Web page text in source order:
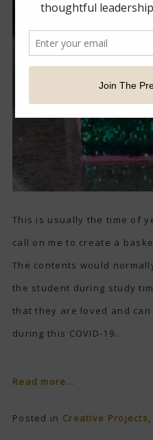
This is usually the time of
call on me to create a
The contents would
the student during study
that they are loved and can
during this COVID-19...
Read more...
Posted in Creative Projects,